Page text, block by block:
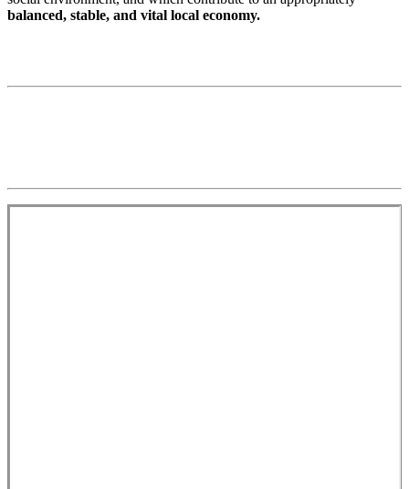
balanced, stable, and vital local economy.